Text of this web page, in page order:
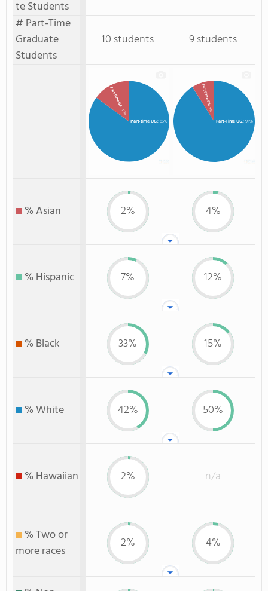
te Students
# Part-Time
Graduate
Students
10 students 9 students
Part-time UG.: 85%
Part-time GR.
: 15%
Part-Time UG.: 91%
Part-Time GR.
: 9%
% Asian 2% 4%
% Hispanic 7% 12%
% Black 33% 15%
% White 42% 50%
% Hawaiian 2% n/a
% Two or
more races
2% 4%